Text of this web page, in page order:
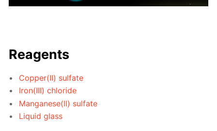
Reagents
Copper(II) sulfate
Iron(III) chloride
Manganese(II) sulfate
Liquid glass